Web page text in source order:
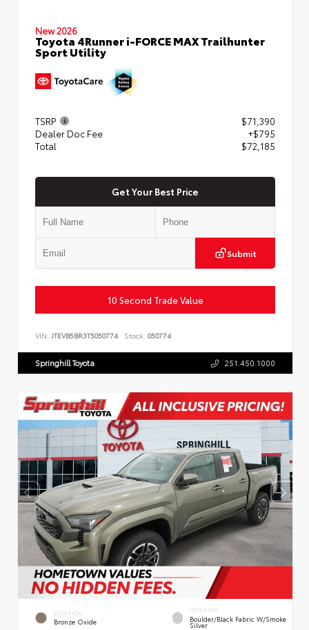
New 2026
Toyota 4Runner i-FORCE MAX Trailhunter
Sport Utility
TSRP
$71,390
Dealer Doc Fee
+$795
Total
$72,185
Get Your Best Price
Submit
10 Second Trade Value
VIN: JTEVB5BR3T5050774 Stock: 050774
Springhill Toyota 251.450.1000
EXTERIOR
Bronze Oxide
INTERIOR
Boulder/Black Fabric W/Smoke
Silver